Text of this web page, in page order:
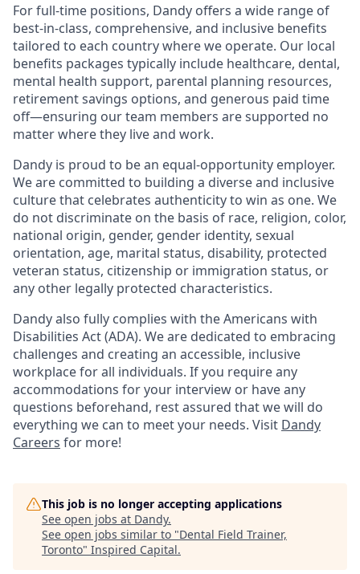
For full-time positions, Dandy offers a wide range of
best-in-class, comprehensive, and inclusive benefits
tailored to each country where we operate. Our local
benefits packages typically include healthcare, dental,
mental health support, parental planning resources,
retirement savings options, and generous paid time
off—ensuring our team members are supported no
matter where they live and work.
Dandy is proud to be an equal-opportunity employer.
We are committed to building a diverse and inclusive
culture that celebrates authenticity to win as one. We
do not discriminate on the basis of race, religion, color,
national origin, gender, gender identity, sexual
orientation, age, marital status, disability, protected
veteran status, citizenship or immigration status, or
any other legally protected characteristics.
Dandy also fully complies with the Americans with
Disabilities Act (ADA). We are dedicated to embracing
challenges and creating an accessible, inclusive
workplace for all individuals. If you require any
accommodations for your interview or have any
questions beforehand, rest assured that we will do
everything we can to meet your needs. Visit Dandy
Careers for more!
This job is no longer accepting applications
See open jobs at Dandy.
See open jobs similar to "Dental Field Trainer,
Toronto" Inspired Capital.